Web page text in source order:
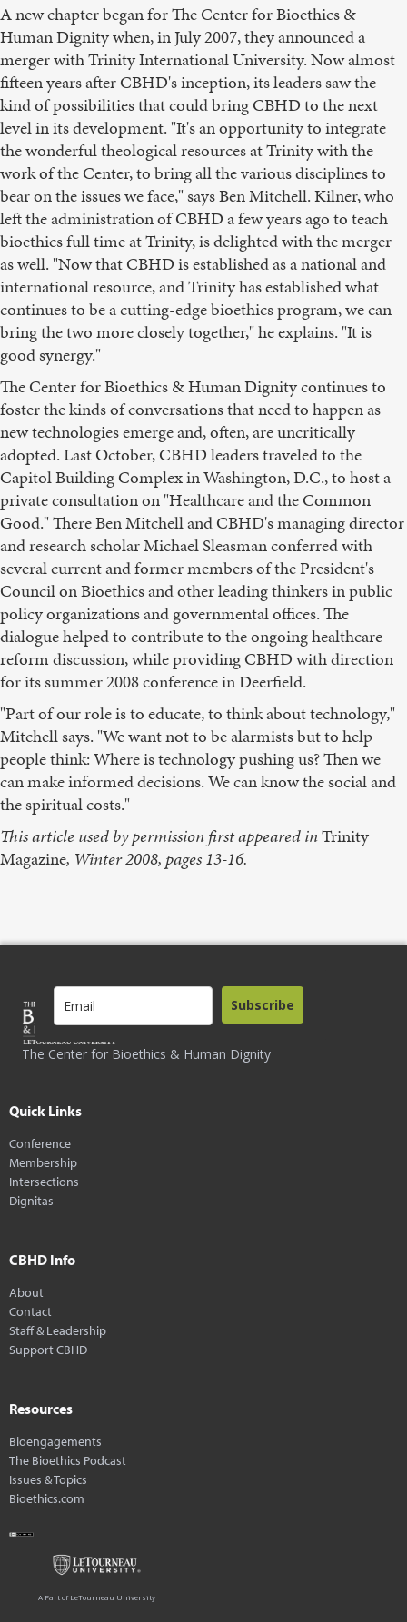
A new chapter began for The Center for Bioethics &
Human Dignity when, in July 2007, they announced a
merger with Trinity International University. Now almost
fifteen years after CBHD's inception, its leaders saw the
kind of possibilities that could bring CBHD to the next
level in its development. "It's an opportunity to integrate
the wonderful theological resources at Trinity with the
work of the Center, to bring all the various disciplines to
bear on the issues we face," says Ben Mitchell. Kilner, who
left the administration of CBHD a few years ago to teach
bioethics full time at Trinity, is delighted with the merger
as well. "Now that CBHD is established as a national and
international resource, and Trinity has established what
continues to be a cutting-edge bioethics program, we can
bring the two more closely together," he explains. "It is
good synergy."
The Center for Bioethics & Human Dignity continues to
foster the kinds of conversations that need to happen as
new technologies emerge and, often, are uncritically
adopted. Last October, CBHD leaders traveled to the
Capitol Building Complex in Washington, D.C., to host a
private consultation on "Healthcare and the Common
Good." There Ben Mitchell and CBHD's managing director
and research scholar Michael Sleasman conferred with
several current and former members of the President's
Council on Bioethics and other leading thinkers in public
policy organizations and governmental offices. The
dialogue helped to contribute to the ongoing healthcare
reform discussion, while providing CBHD with direction
for its summer 2008 conference in Deerfield.
"Part of our role is to educate, to think about technology,"
Mitchell says. "We want not to be alarmists but to help
people think: Where is technology pushing us? Then we
can make informed decisions. We can know the social and
the spiritual costs."
This article used by permission first appeared inTrinity
Magazine, Winter 2008, pages 13-16.
The Center for Bioethics & Human Dignity
Subscribe
Quick Links
Conference
Membership
Intersections
Dignitas
CBHD Info
About
Contact
Staff & Leadership
Support CBHD
Resources
Bioengagements
The Bioethics Podcast
Issues & Topics
Bioethics.com
A Part of LeTourneau University